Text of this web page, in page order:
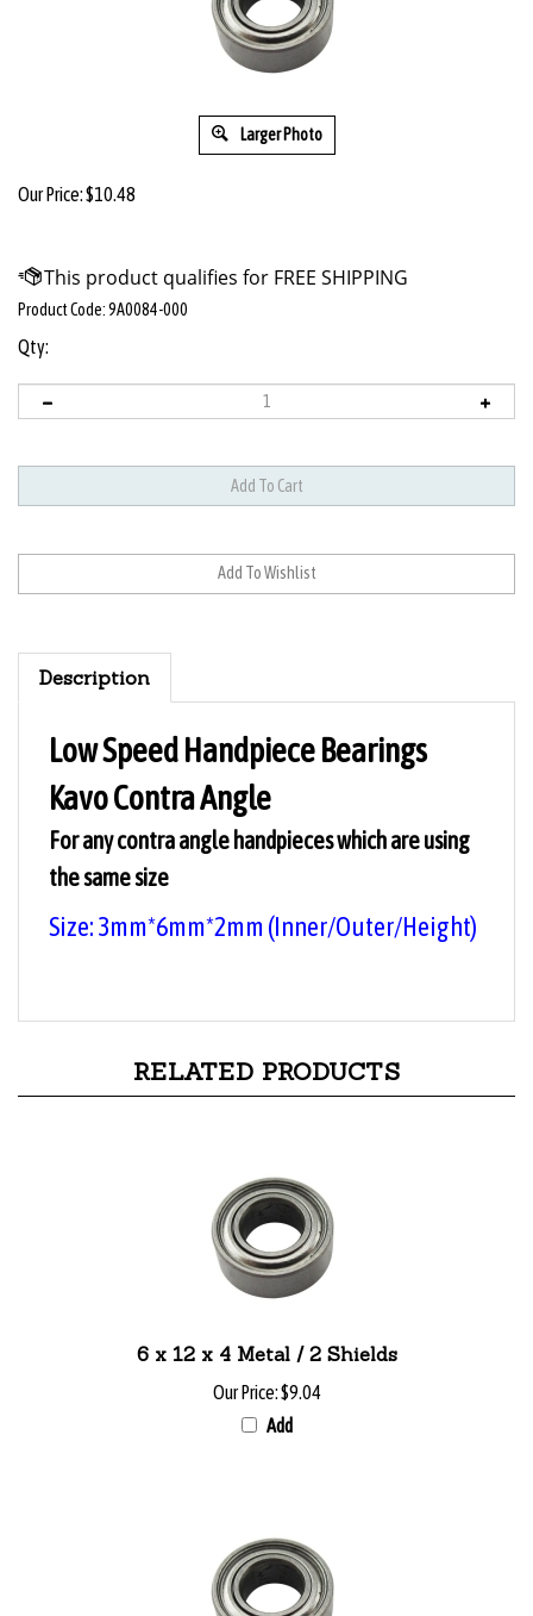
Larger Photo
Our Price:$10.48
Product Code:9A0084-000
Qty:
Description
Low Speed Handpiece Bearings
Kavo Contra Angle
For any contra angle handpieces which are using
the same size
Our Price:$9.04
Add